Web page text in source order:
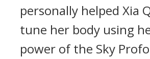
personally helped Xia
tune her body using
power of the Sky